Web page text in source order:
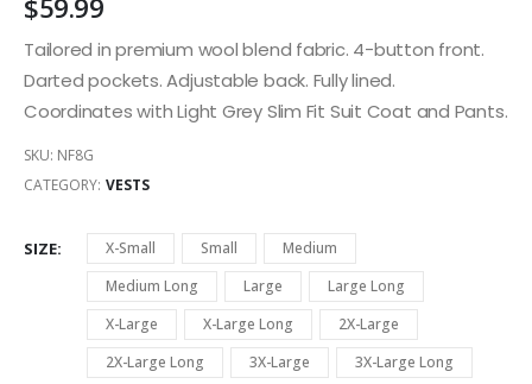
$59.99
Tailored in premium wool blend fabric. 4-button front.
Darted pockets. Adjustable back. Fully lined.
Coordinates with Light Grey Slim Fit Suit Coat and Pants.
SKU: NF8G
CATEGORY: VESTS
SIZE X-Small Small
Medium
Medium Long
Large
Large Long
X-Large
X-Large Long
2X-Large
2X-Large Long
3X-Large
3X-Large Long